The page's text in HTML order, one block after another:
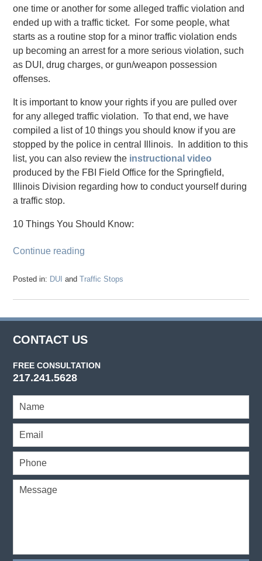
one time or another for some alleged traffic violation and
ended up with a traffic ticket. For some people, what
starts as a routine stop for a minor traffic violation ends
up becoming an arrest for a more serious violation, such
as DUI, drug charges, or gun/weapon possession
offenses.
It is important to know your rights if you are pulled over
for any alleged traffic violation. To that end, we have
compiled a list of 10 things you should know if you are
stopped by the police in central Illinois. In addition to this
list, you can also review the instructional video
produced by the FBI Field Office for the Springfield,
Illinois Division regarding how to conduct yourself during
a traffic stop.
10 Things You Should Know:
Continue reading
Posted in: DUI andTraffic Stops
August
2017
12:49
pm
CONTACT US
FREE CONSULTATION
217.241.5628